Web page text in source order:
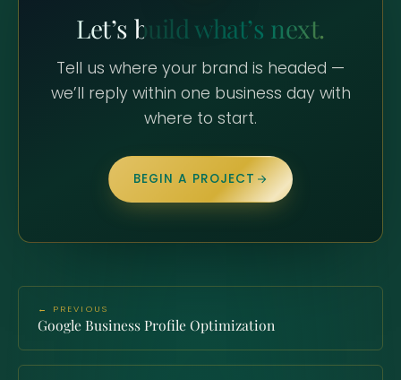
Let’s build what’s next.
Tell us where your brand is headed —
we’ll reply within one business day with
where to start.
BEGIN A PROJECT
← PREVIOUS
Google Business Profile Optimization